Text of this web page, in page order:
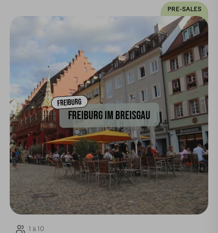
PRE-SALES
FREIBURG
FREIBURG IM BREISGAU
1 à 10